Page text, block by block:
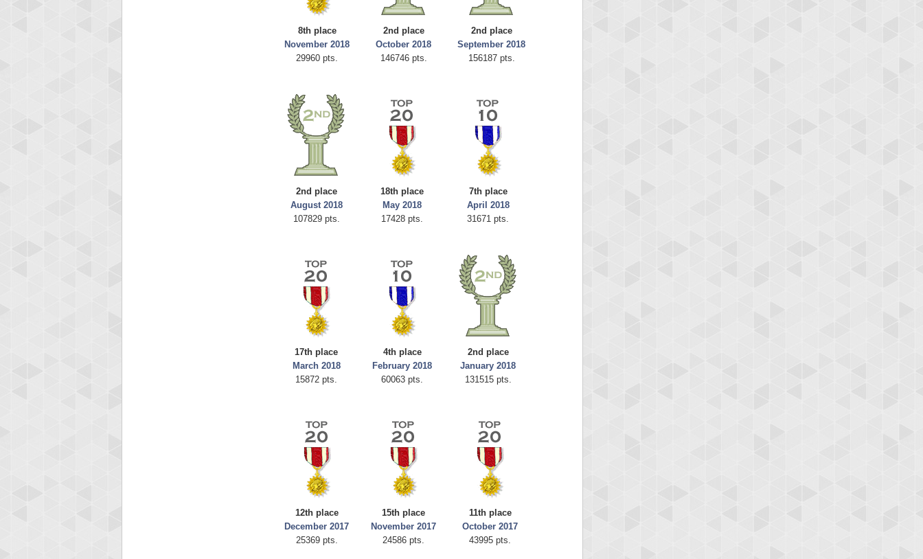
8th place
November 2018
29960 pts.
2nd place
October 2018
146746 pts.
2nd place
September 2018
156187 pts.
2nd place
August 2018
107829 pts.
18th place
May 2018
17428 pts.
7th place
April 2018
31671 pts.
17th place
March 2018
15872 pts.
4th place
February 2018
60063 pts.
2nd place
January 2018
131515 pts.
12th place
December 2017
25369 pts.
15th place
November 2017
24586 pts.
11th place
October 2017
43995 pts.